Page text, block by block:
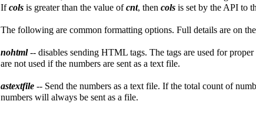
Ifcols is greater than the value ofcnt, then cols is set by the API to
The following are common formatting options. Full details are on the
nohtml-- disables sending HTML tags. The tags are used for
are not used if the numbers are sent as a text file.
astextfile -- Send the numbers as a text file. If the total count of
numbers will always be sent as a file.